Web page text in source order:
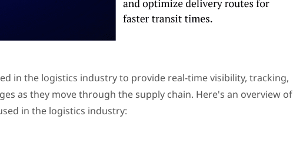
in the logistics industry to provide real-time visibility, tracking,
as they move through the supply chain. Here's an overview of
in the logistics industry: